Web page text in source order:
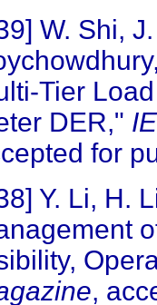
W. Shi,
Tier
DER,"
for
Y. Li, H.
,